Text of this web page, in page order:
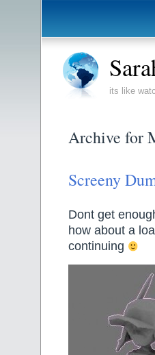
its like
Archive for
Screeny
Dont get
how about a
continuing